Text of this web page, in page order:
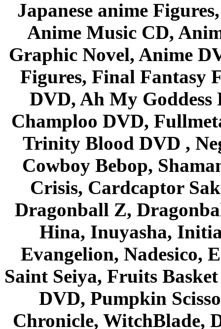
Japanese anime
Anime Music CD,
Graphic Novel, Anime
Figures, Final Fantasy
DVD, Ah My Goddess
Champloo DVD,
Trinity Blood DVD ,
Cowboy Bebop,
Crisis, Cardcaptor
Dragonball Z,
Hina, Inuyasha,
Evangelion, Nadesico,
Saint Seiya, Fruits
DVD, Pumpkin
Chronicle, WitchBlade,